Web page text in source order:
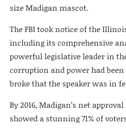
size Madigan mascot.
The FBI took notice of the
including its comprehensive
powerful legislative leader in
corruption and power had been
broke that the speaker was in
By 2016, Madigan’s net
showed a stunning 71% of